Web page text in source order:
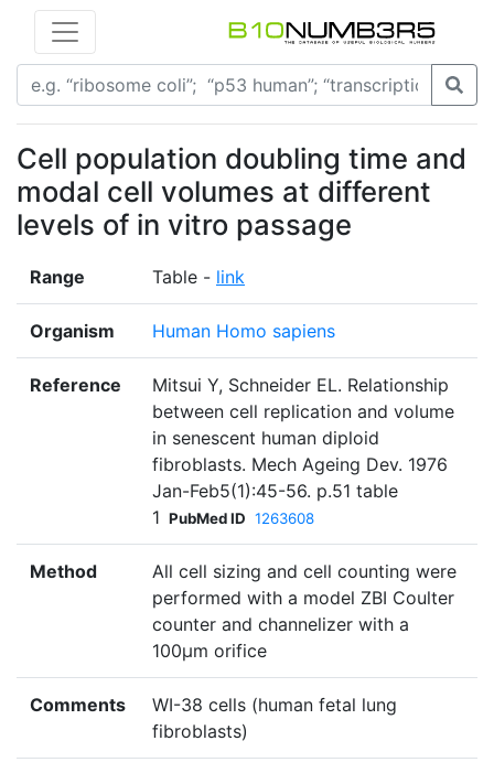
Cell population doubling time and
modal cell volumes at different
levels of in vitro passage
Range Table - link
Organism Human Homo sapiens
Reference
Mitsui Y, Schneider EL. Relationship
between cell replication and volume
in senescent human diploid
fibroblasts. Mech Ageing Dev. 1976
Jan-Feb5(1):45-56. p.51 table
1 PubMed ID 1263608
Method
All cell sizing and cell counting were
performed with a model ZBI Coulter
counter and channelizer with a
100µm orifice
Comments
WI-38 cells (human fetal lung
fibroblasts)